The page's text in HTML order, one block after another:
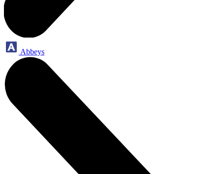
Abbeys